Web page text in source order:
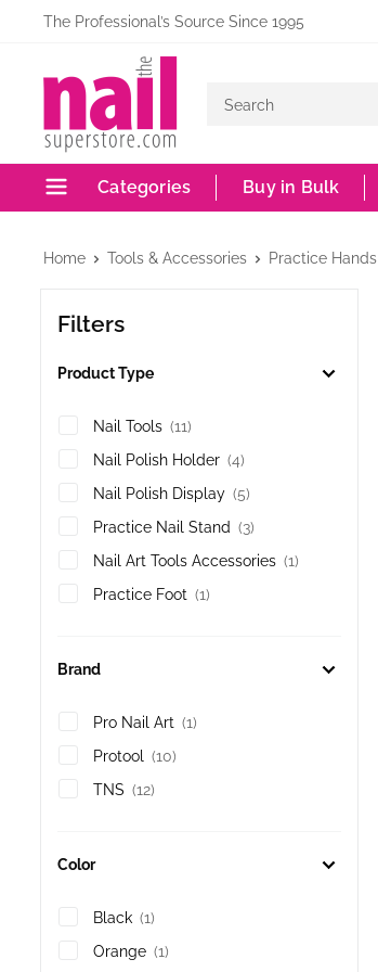
content
The Professional’s Source Since 1995
Nail
Superstore
Categories Buy in Bulk
Home Tools & Accessories Practice Hands
Filters
Product Type
Nail Tools (11)
Nail Polish Holder (4)
Nail Polish Display (5)
Practice Nail Stand (3)
Nail Art Tools Accessories (1)
Practice Foot (1)
Brand
Pro Nail Art (1)
Protool
(10)
TNS (12)
Color
Black (1)
Orange (1)